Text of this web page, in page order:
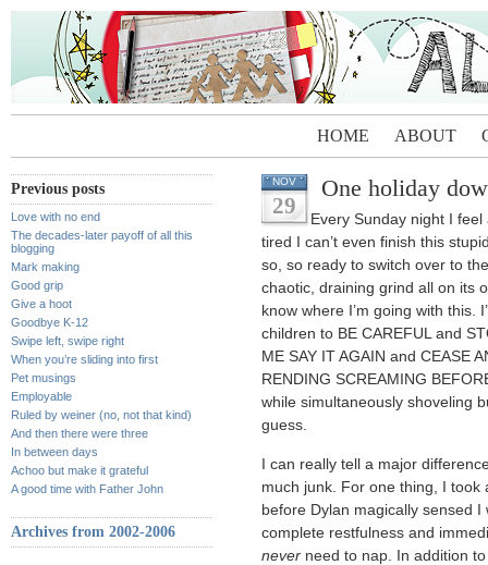
HOME ABOUT
Previous posts
Love with no end
The decades-later payoff of all this
blogging
Mark making
Good grip
Give a hoot
Goodbye K-12
Swipe left, swipe right
When you’re sliding into first
Pet musings
Employable
Ruled by weiner (no, not that kind)
And then there were three
In between days
Achoo but make it grateful
A good time with Father John
Archives from 2002-2006
NOV
29
One holiday
Every Sunday night I
tired I can’t even finish this
so, so ready to switch over to
chaotic, draining grind all on its
know where I’m going with this.
children to BE CAREFUL and
ME SAY IT AGAIN and CEASE
RENDING SCREAMING
while simultaneously shoveling
guess.
I can really tell a major
much junk. For one thing, I
before Dylan magically sensed
complete restfulness and
never need to nap. In addition